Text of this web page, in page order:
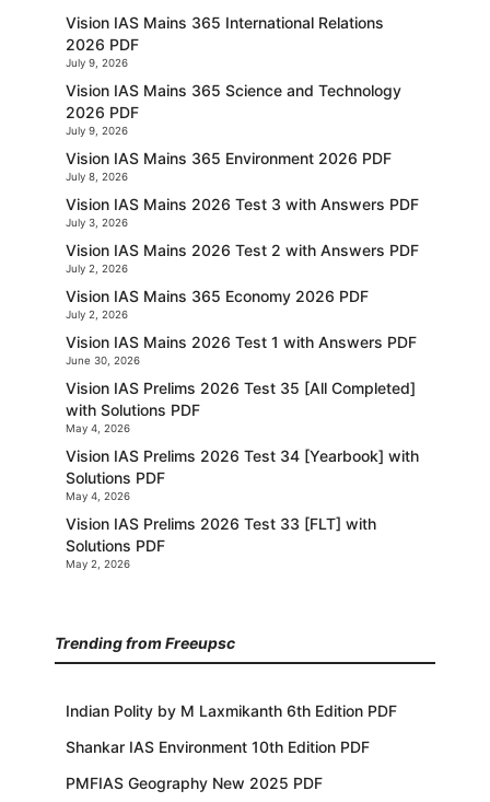
Vision IAS Mains 365 International Relations
2026 PDF
July 9, 2026
Vision IAS Mains 365 Science and Technology
2026 PDF
July 9, 2026
Vision IAS Mains 365 Environment 2026 PDF
July 8, 2026
Vision IAS Mains 2026 Test 3 with Answers PDF
July 3, 2026
Vision IAS Mains 2026 Test 2 with Answers PDF
July 2, 2026
Vision IAS Mains 365 Economy 2026 PDF
July 2, 2026
Vision IAS Mains 2026 Test 1 with Answers PDF
June 30, 2026
Vision IAS Prelims 2026 Test 35 [All Completed]
with Solutions PDF
May 4, 2026
Vision IAS Prelims 2026 Test 34 [Yearbook] with
Solutions PDF
May 4, 2026
Vision IAS Prelims 2026 Test 33 [FLT] with
Solutions PDF
May 2, 2026
Trending from Freeupsc
Indian Polity by M Laxmikanth 6th Edition PDF
Shankar IAS Environment 10th Edition PDF
PMFIAS Geography New 2025 PDF